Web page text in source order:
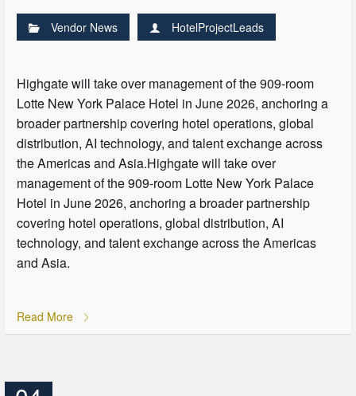
Vendor News HotelProjectLeads
Highgate will take over management of the 909-room
Lotte New York Palace Hotel in June 2026, anchoring a
broader partnership covering hotel operations, global
distribution, AI technology, and talent exchange across
the Americas and Asia.Highgate will take over
management of the 909-room Lotte New York Palace
Hotel in June 2026, anchoring a broader partnership
covering hotel operations, global distribution, AI
technology, and talent exchange across the Americas
and Asia.
Read More